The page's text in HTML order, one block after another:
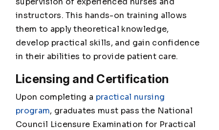
instructors. This hands-on training allows
them to apply theoretical knowledge,
develop practical skills, and gain confidence
in their abilities to provide patient care.
Licensing and Certification
Upon completing a practical nursing
program, graduates must pass the National
Council Licensure Examination for Practical